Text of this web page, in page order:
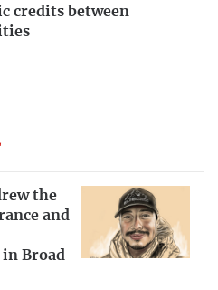
credits between
the
and
Broad